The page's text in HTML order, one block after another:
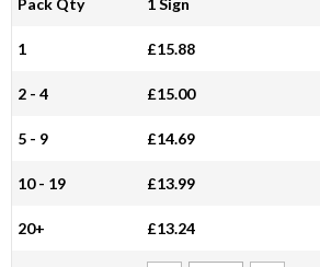
1 £15.88
2 - 4 £15.00
5 - 9 £14.69
10 - 19 £13.99
20+ £13.24